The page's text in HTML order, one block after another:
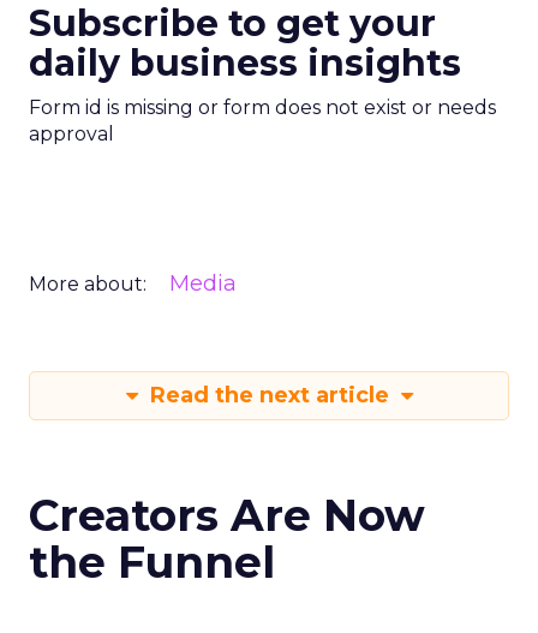
Subscribe to get your
daily business insights
Form id is missing or form does not exist or needs
approval
More about: Media
Read the next article
Creators Are Now
the Funnel